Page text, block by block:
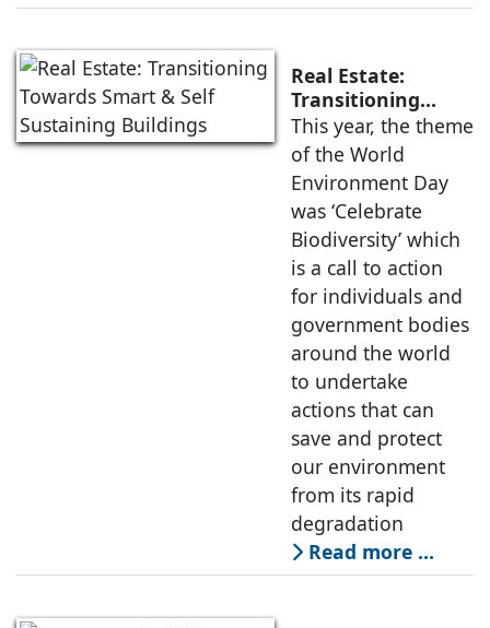
Real Estate:
Transitioning
Towards Smart &
Self Sustaining
Buildings
This year, the theme
of the World
Environment Day
was ‘Celebrate
Biodiversity’ which
is a call to action
for individuals and
government bodies
around the world
to undertake
actions that can
save and protect
our environment
from its rapid
degradation
Read more …